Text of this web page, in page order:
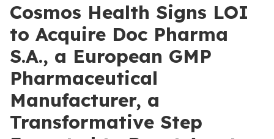
Cosmos Health Signs LOI
to Acquire Doc Pharma
S.A., a European GMP
Pharmaceutical
Manufacturer, a
Transformative Step